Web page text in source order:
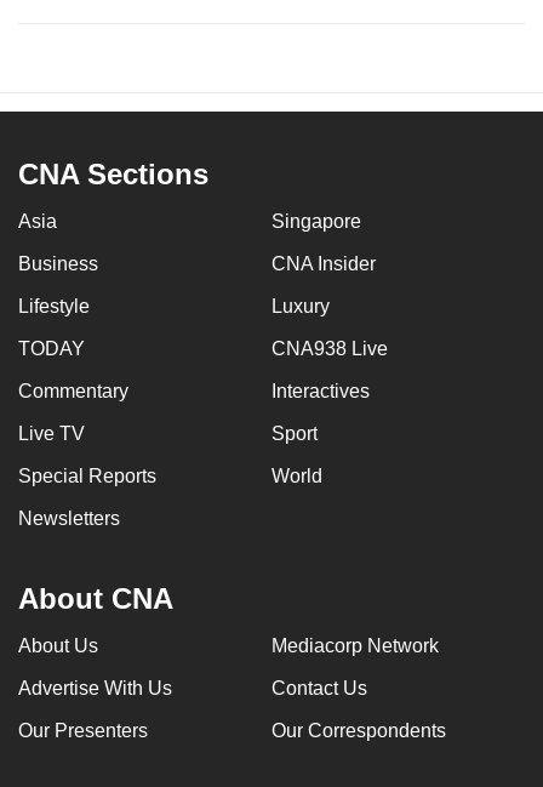
CNA Sections
Asia Singapore
Business CNA Insider
Lifestyle Luxury
TODAY CNA938 Live
Commentary Interactives
Live TV Sport
Special Reports World
Newsletters
About CNA
About Us Mediacorp Network
Advertise With Us Contact Us
Our Presenters Our Correspondents